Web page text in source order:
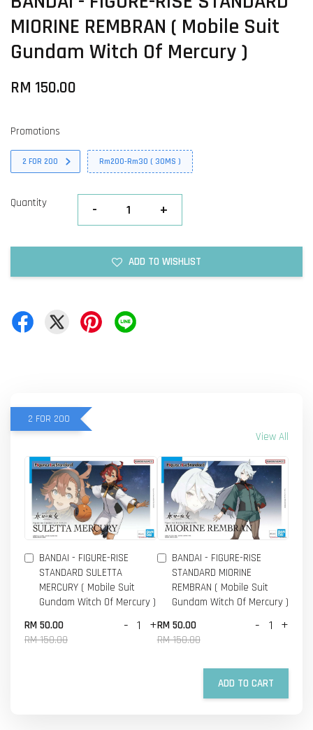
MIORINE REMBRAN ( Mobile Suit
Gundam Witch Of Mercury )
RM 150.00
Promotions
2 FOR 200 Rm200-Rm30 ( 30MS )
Quantity - +
ADD TO WISHLIST
2 FOR 200
View All
BANDAI - FIGURE-RISE
STANDARD SULETTA
MERCURY ( Mobile Suit
Gundam Witch Of Mercury )
RM 50.00
RM 150.00
- +
BANDAI - FIGURE-RISE
STANDARD MIORINE
REMBRAN ( Mobile Suit
Gundam Witch Of Mercury )
RM 50.00
RM 150.00
- +
ADD TO CART